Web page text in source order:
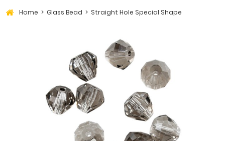
Home Glass Bead Straight Hole Special Shape